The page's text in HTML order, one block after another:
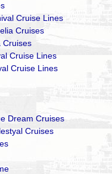
Cruise Lines
Cruises
Cruise Lines
Cruise Lines
Dream Cruises
Cruises